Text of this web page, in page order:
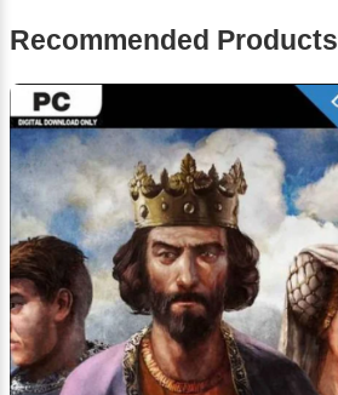
Recommended Products